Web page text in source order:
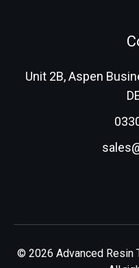
Unit 2B, Aspen
© 2026 Advanced Resin